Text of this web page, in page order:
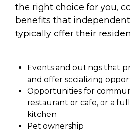
the right choice for you,
benefits that
typically offer their
Events and outings that
and offer socializing
Opportunities for
restaurant or cafe, or a
kitchen
Pet ownership